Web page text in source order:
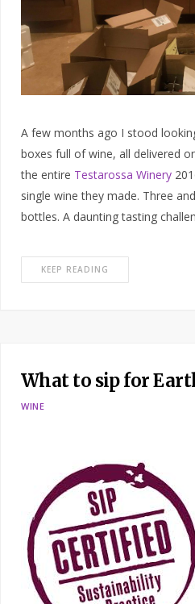
A few months ago I stood
boxes full of wine, all delivered
the entire Testarossa Winery
single wine they made. Three
bottles. A daunting tasting
KEEP READING
What to sip for
WINE